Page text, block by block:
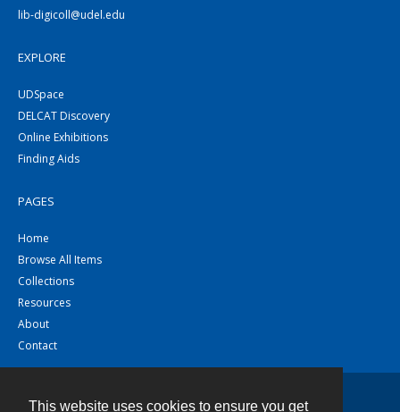
This website uses cookies to ensure you get
lib-digicoll@udel.edu
EXPLORE
UDSpace
DELCAT Discovery
Online Exhibitions
Finding Aids
PAGES
Home
Browse All Items
Collections
Resources
About
Contact